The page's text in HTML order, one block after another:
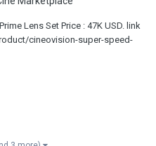
Lens Set Price : 47K USD. link
cineovision-super-speed-